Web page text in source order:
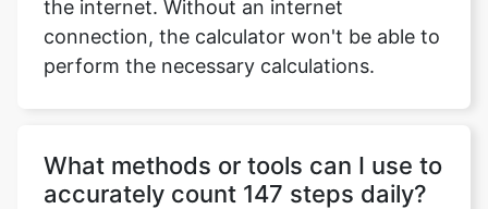
the internet. Without an internet
connection, the calculator won't be able to
perform the necessary calculations.
What methods or tools can I use to
accurately count 147 steps daily?